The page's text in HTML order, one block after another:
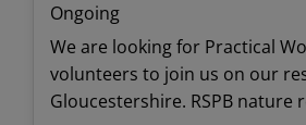
Ongoing
We are looking for Practical
volunteers to join us on our
Gloucestershire. RSPB nature